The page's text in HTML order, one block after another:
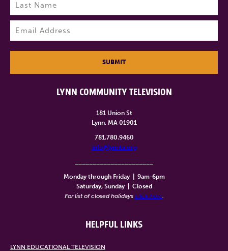
LYNN COMMUNITY TELEVISION
181 Union St
Lynn, MA 01901
781.780.9460
info@lynntv.org
Monday through Friday
9am-6pm
Saturday, Sunday
Closed
For list of closed holidays click here.
HELPFUL LINKS
LYNN EDUCATIONAL TELEVISION
Last
SUBMIT